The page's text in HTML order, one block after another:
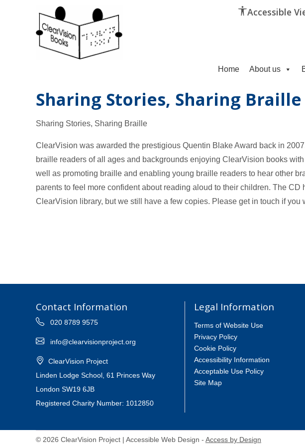
Accessible
Home About us
Sharing Stories, Sharing Braille
Sharing Stories, Sharing Braille
ClearVision was awarded the prestigious Quentin Blake Award back in
braille readers of all ages and backgrounds enjoying ClearVision books
well as promoting braille and enabling young braille readers to hear other
parents to feel more confident about reading aloud to their children. The
ClearVision library, but we still have a few copies. Please get in touch if you
Contact Information
020 8789 9575
info@clearvisionproject.org
ClearVision Project
Linden Lodge School, 61 Princes Way
London SW19 6JB
Registered Charity Number: 1012850
Legal Information
Terms of Website Use
Privacy Policy
Cookie Policy
Accessibility Information
Acceptable Use Policy
Site Map
© 2026 ClearVision Project | Accessible Web Design - Access by Design